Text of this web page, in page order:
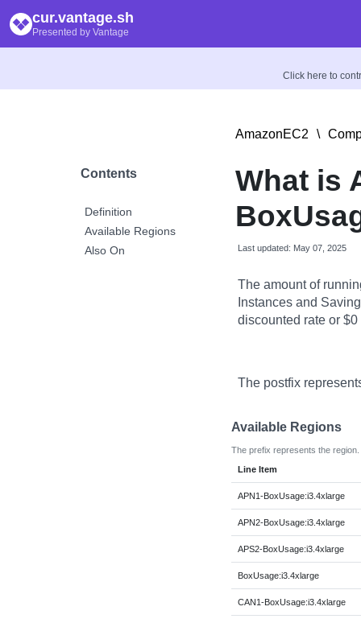
cur.vantage.sh
Presented by Vantage
Click here to
Contents
Definition
Available Regions
Also On
AmazonEC2 \
What is
Last updated: May 07, 2025
The amount of
Instances and
discounted rate or
The postfix
Available Regions
The prefix represents the region.
Line Item
APN1-BoxUsage:i3.4xlarge
APN2-BoxUsage:i3.4xlarge
APS2-BoxUsage:i3.4xlarge
BoxUsage:i3.4xlarge
CAN1-BoxUsage:i3.4xlarge